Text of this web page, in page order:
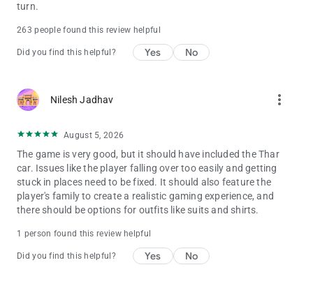
Zx10r bike - 400
Cycle - 1111
Duke 1290 - 8888
Ghost Raider Bike - 5555
Bugatti Chiron - 4444
Koeigness - 900
MoreNpc - 12345
MoreTrafficCar - 54321
Lamborghini - 3333
Lamborghini v2 - 700
Yamaha R15 - 0015
Fuel Tank - 00
hero Pleasure - 0000
turn.
263 people found this review helpful
Did you find this helpful? Yes No
Nilesh Jadhav more_vert
August 5, 2026
The game is very good, but it should have included the Thar
car. Issues like the player falling over too easily and getting
stuck in places need to be fixed. It should also feature the
player's family to create a realistic gaming experience, and
there should be options for outfits like suits and shirts.
1 person found this review helpful
Did you find this helpful? Yes No